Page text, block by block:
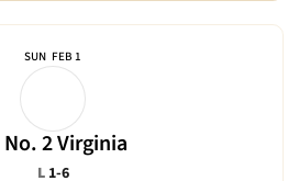
SUN FEB 1
No. 2 Virginia
L Loss
1-6